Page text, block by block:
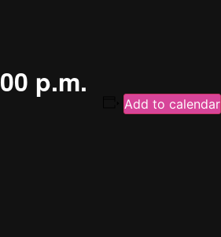
p.m.
Add to calendar